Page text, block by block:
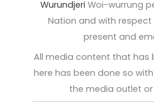
Wurundjeri Woi-wurrung
Nation and with respect
present and
All media content that has
here has been done so
the media outlet or